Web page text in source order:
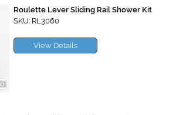
Roulette Lever Sliding Rail Shower Kit
SKU: RL3060
View Details